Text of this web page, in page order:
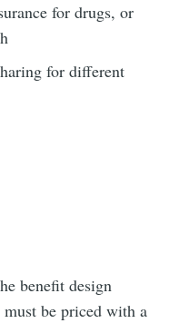
for drugs, or
for different
benefit design
be priced with a